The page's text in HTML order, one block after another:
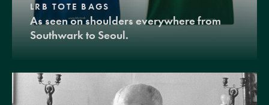
LRB TOTE BAGS
As seen on shoulders everywhere from
Southwark to Seoul.